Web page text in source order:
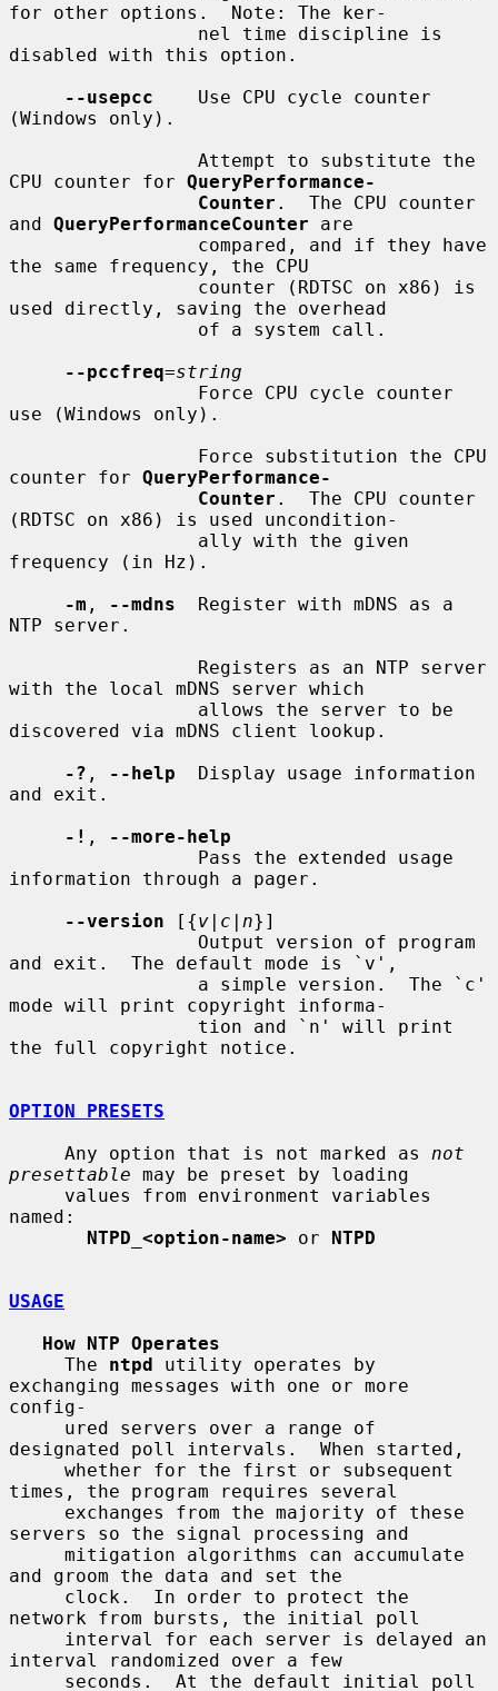
for other options.  Note: The ker-
disabled with this option.
--usepcc
    Use CPU cycle counter
(Windows only).
CPU counter for QueryPerformance-
Counter .  The CPU counter
and QueryPerformanceCounter are
the same frequency, the CPU
used directly, saving the overhead
--pccfreq=string
use (Windows only).
counter for QueryPerformance-
Counter .  The CPU counter
(RDTSC on x86) is used uncondition-
frequency (in Hz).
-m , --mdns
  Register with mDNS as a
NTP server.
with the local mDNS server which
discovered via mDNS client lookup.
-? , --help
  Display usage information
and exit.
-! ,
--more-help
information through a pager.
--version [{v|c|n}]
and exit.  The default mode is `v',
mode will print copyright informa-
the full copyright notice.
OPTION PRESETS
     Any option that is not marked as
not
presettable may be preset by loading
named:
NTPD_<option-name> or NTPD
USAGE
How NTP Operates
     The
ntpd utility operates by
exchanging messages with one or more
config-
designated poll intervals.  When started,
times, the program requires several
servers so the signal processing and
and groom the data and set the
network from bursts, the initial poll
interval randomized over a few